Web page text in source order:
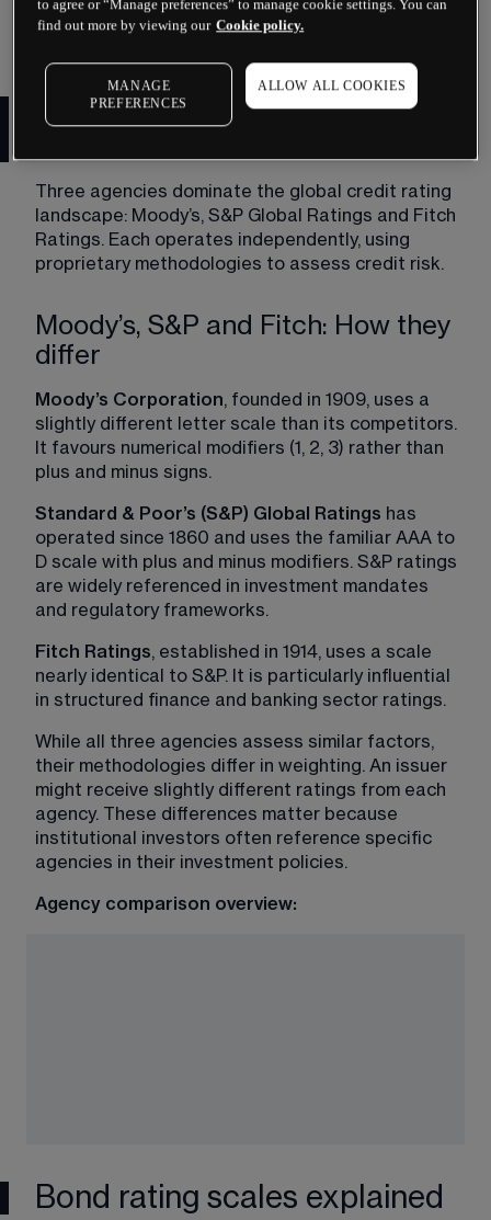
research burdens. Ratings offer efficiency, though
they should not replace thorough analysis.
The major credit rating
Three agencies dominate the global credit rating
landscape: Moody’s, S&P Global Ratings and Fitch
Ratings. Each operates independently, using
proprietary methodologies to assess credit risk.
Moody’s, S&P and Fitch: How they
differ
Moody’s Corporation, founded in 1909, uses a
slightly different letter scale than its competitors.
It favours numerical modifiers (1, 2, 3) rather than
plus and minus signs.
Standard & Poor’s (S&P) Global Ratings has
operated since 1860 and uses the familiar AAA to
D scale with plus and minus modifiers. S&P ratings
are widely referenced in investment mandates
and regulatory frameworks.
Fitch Ratings, established in 1914, uses a scale
nearly identical to S&P. It is particularly influential
in structured finance and banking sector ratings.
While all three agencies assess similar factors,
their methodologies differ in weighting. An issuer
might receive slightly different ratings from each
agency. These differences matter because
institutional investors often reference specific
agencies in their investment policies.
Agency comparison overview:
Bond rating scales explained
to agree or “Manage preferences” to manage cookie settings. You can
find out more by viewing our Cookie policy.
MANAGE
PREFERENCES
ALLOW ALL COOKIES